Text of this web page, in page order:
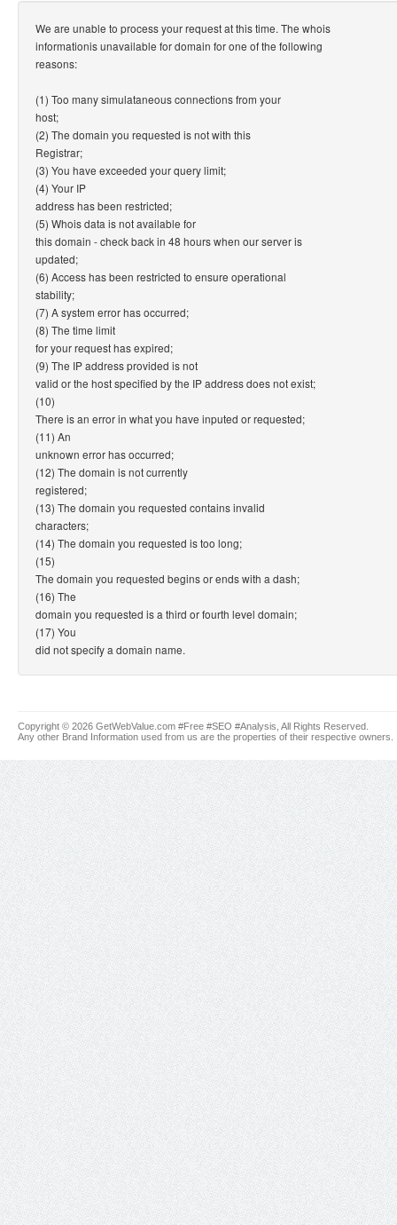
We are unable to process your request at this time. The whois
informationis unavailable for domain for one of the following
reasons:
(1) Too many simulataneous connections from your
host;
(2) The domain you requested is not with this
Registrar;
(3) You have exceeded your query limit;
(4) Your IP
address has been restricted;
(5) Whois data is not available for
this domain - check back in 48 hours when our server is
updated;
(6) Access has been restricted to ensure operational
stability;
(7) A system error has occurred;
(8) The time limit
for your request has expired;
(9) The IP address provided is not
valid or the host specified by the IP address does not exist;
(10)
There is an error in what you have inputed or requested;
(11) An
unknown error has occurred;
(12) The domain is not currently
registered;
(13) The domain you requested contains invalid
characters;
(14) The domain you requested is too long;
(15)
The domain you requested begins or ends with a dash;
(16) The
domain you requested is a third or fourth level domain;
(17) You
did not specify a domain name.
Copyright © 2026 GetWebValue.com #Free #SEO #Analysis, All Rights Reserved.
Any other Brand Information used from us are the properties of their respective owners.